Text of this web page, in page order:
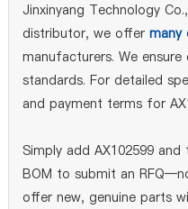
Jinxinyang Technology
distributor, we offer many
manufacturers. We
standards. For detailed
and payment terms for
Simply add AX102599
BOM to submit an
offer new, genuine parts